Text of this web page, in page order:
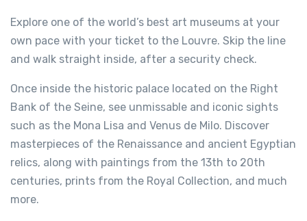
Explore one of the world’s best art museums at your
own pace with your ticket to the Louvre. Skip the line
and walk straight inside, after a security check.
Once inside the historic palace located on the Right
Bank of the Seine, see unmissable and iconic sights
such as the Mona Lisa and Venus de Milo. Discover
masterpieces of the Renaissance and ancient Egyptian
relics, along with paintings from the 13th to 20th
centuries, prints from the Royal Collection, and much
more.